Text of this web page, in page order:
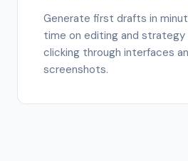
Generate first drafts in
time on editing and
clicking through interfaces
screenshots.